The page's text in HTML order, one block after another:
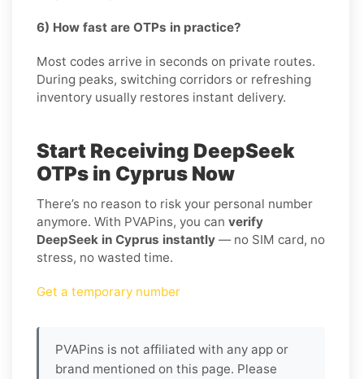
6) How fast are OTPs in practice?
Most codes arrive in seconds on private routes.
During peaks, switching corridors or refreshing
inventory usually restores instant delivery.
Start Receiving DeepSeek
OTPs in Cyprus Now
There’s no reason to risk your personal number
anymore. With PVAPins, you can verify
DeepSeek in Cyprus instantly — no SIM card, no
stress, no wasted time.
Get a temporary number
PVAPins is not affiliated with any app or
brand mentioned on this page. Please